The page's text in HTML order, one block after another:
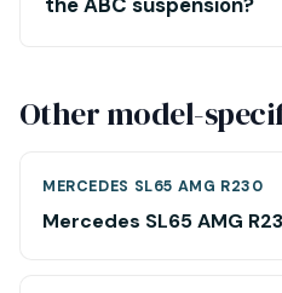
Other model-
MERCEDES SL65 AMG R230
Mercedes SL65 AMG